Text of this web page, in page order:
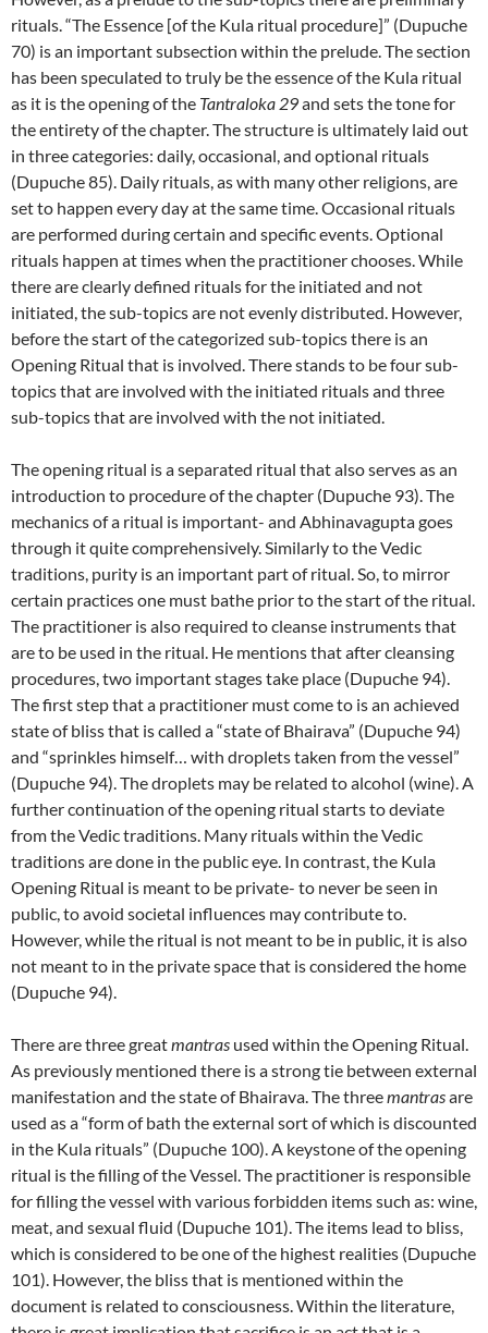
rituals. “The Essence [of the Kula ritual procedure]” (Dupuche
70) is an important subsection within the prelude. The section
has been speculated to truly be the essence of the Kula ritual
as it is the opening of the Tantraloka 29and sets the tone for
the entirety of the chapter. The structure is ultimately laid out
in three categories: daily, occasional, and optional rituals
(Dupuche 85). Daily rituals, as with many other religions, are
set to happen every day at the same time. Occasional rituals
are performed during certain and specific events. Optional
rituals happen at times when the practitioner chooses. While
there are clearly defined rituals for the initiated and not
initiated, the sub-topics are not evenly distributed. However,
before the start of the categorized sub-topics there is an
Opening Ritual that is involved. There stands to be four sub-
topics that are involved with the initiated rituals and three
sub-topics that are involved with the not initiated.
The opening ritual is a separated ritual that also serves as an
introduction to procedure of the chapter (Dupuche 93). The
mechanics of a ritual is important- and Abhinavagupta goes
through it quite comprehensively. Similarly to the Vedic
traditions, purity is an important part of ritual. So, to mirror
certain practices one must bathe prior to the start of the ritual.
The practitioner is also required to cleanse instruments that
are to be used in the ritual. He mentions that after cleansing
procedures, two important stages take place (Dupuche 94).
The first step that a practitioner must come to is an achieved
state of bliss that is called a “state of Bhairava” (Dupuche 94)
and “sprinkles himself… with droplets taken from the vessel”
(Dupuche 94). The droplets may be related to alcohol (wine). A
further continuation of the opening ritual starts to deviate
from the Vedic traditions. Many rituals within the Vedic
traditions are done in the public eye. In contrast, the Kula
Opening Ritual is meant to be private- to never be seen in
public, to avoid societal influences may contribute to.
However, while the ritual is not meant to be in public, it is also
not meant to in the private space that is considered the home
(Dupuche 94).
There are three greatmantras used within the Opening Ritual.
As previously mentioned there is a strong tie between external
manifestation and the state of Bhairava. The threemantrasare
used as a “form of bath the external sort of which is discounted
in the Kula rituals” (Dupuche 100). A keystone of the opening
ritual is the filling of the Vessel. The practitioner is responsible
for filling the vessel with various forbidden items such as: wine,
meat, and sexual fluid (Dupuche 101). The items lead to bliss,
which is considered to be one of the highest realities (Dupuche
101). However, the bliss that is mentioned within the
document is related to consciousness. Within the literature,